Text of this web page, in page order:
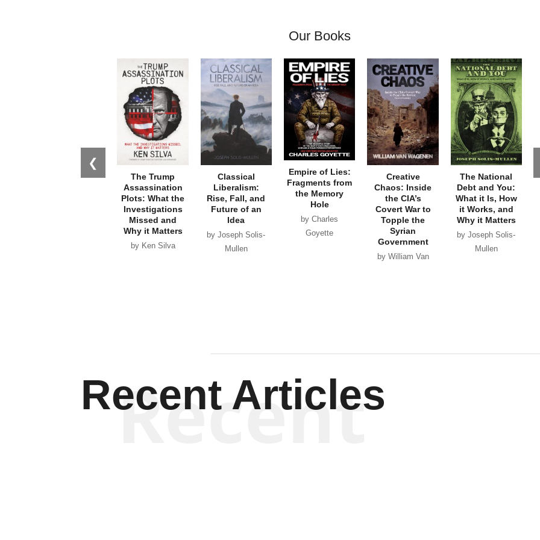
Our Books
❮
The Trump
Assassination
Plots: What the
Investigations
Missed and
Why it Matters
by Ken Silva
Classical
Liberalism:
Rise, Fall, and
Future of an
Idea
by Joseph Solis-
Mullen
Empire of Lies:
Fragments from
the Memory
Hole
by Charles
Goyette
Creative
Chaos: Inside
the CIA’s
Covert War to
Topple the
Syrian
Government
by William Van
The National
Debt and You:
What it Is, How
it Works, and
Why it Matters
by Joseph Solis-
Mullen
Recent Articles
Recent